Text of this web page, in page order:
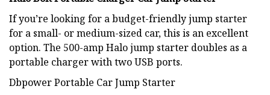
If you’re looking for a budget-friendly jump starter
for a small- or medium-sized car, this is an excellent
option. The 500-amp Halo jump starter doubles as a
portable charger with two USB ports.
Dbpower Portable Car Jump Starter